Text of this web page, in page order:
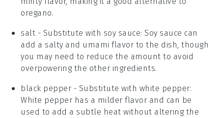
oregano.
salt - Substitute with soy sauce: Soy sauce can
add a salty and umami flavor to the dish, though
you may need to reduce the amount to avoid
overpowering the other ingredients.
black pepper - Substitute with white pepper:
White pepper has a milder flavor and can be
used to add a subtle heat without altering the